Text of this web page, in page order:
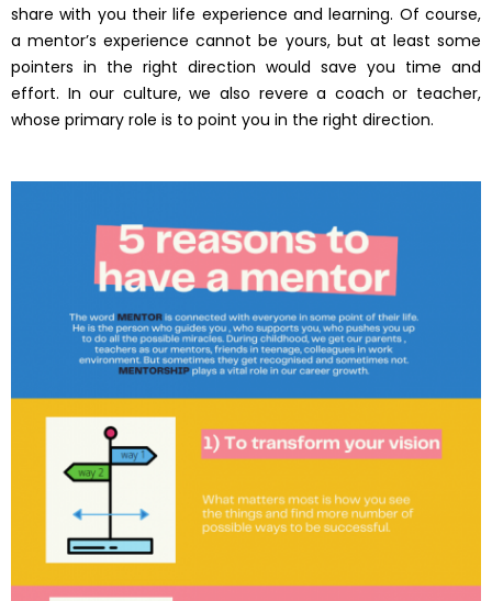
share with you their life experience and learning. Of course,
a mentor’s experience cannot be yours, but at least some
pointers in the right direction would save you time and
effort. In our culture, we also revere a coach or teacher,
whose primary role is to point you in the right direction.